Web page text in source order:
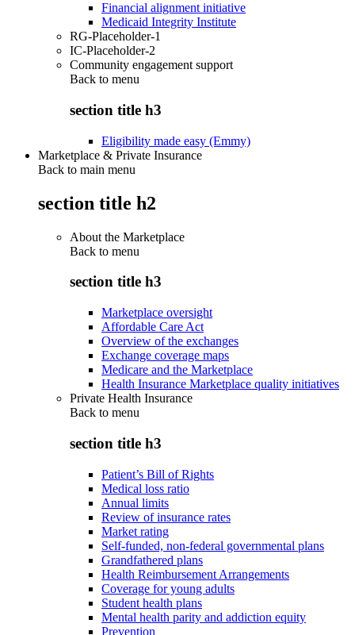
Financial alignment initiative
Medicaid Integrity Institute
RG-Placeholder-1
IC-Placeholder-2
Community engagement support
Back to menu
section title h3
Eligibility made easy (Emmy)
Marketplace & Private Insurance
Back to main menu
section title h2
About the Marketplace
Back to menu
section title h3
Marketplace oversight
Affordable Care Act
Overview of the exchanges
Exchange coverage maps
Medicare and the Marketplace
Health Insurance Marketplace quality initiatives
Private Health Insurance
Back to menu
section title h3
Patient’s Bill of Rights
Medical loss ratio
Annual limits
Review of insurance rates
Market rating
Self-funded, non-federal governmental plans
Grandfathered plans
Health Reimbursement Arrangements
Coverage for young adults
Student health plans
Mental health parity and addiction equity
Prevention